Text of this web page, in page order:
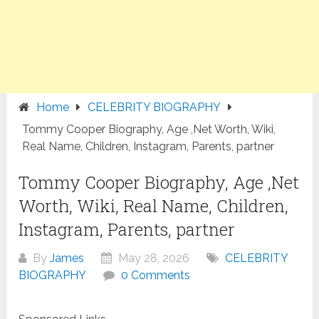
Home
CELEBRITY BIOGRAPHY
Tommy Cooper Biography, Age ,Net Worth, Wiki,
Real Name, Children, Instagram, Parents, partner
Tommy Cooper Biography, Age ,Net
Worth, Wiki, Real Name, Children,
Instagram, Parents, partner
ByJames May 28, 2026
CELEBRITY
BIOGRAPHY
0 Comments